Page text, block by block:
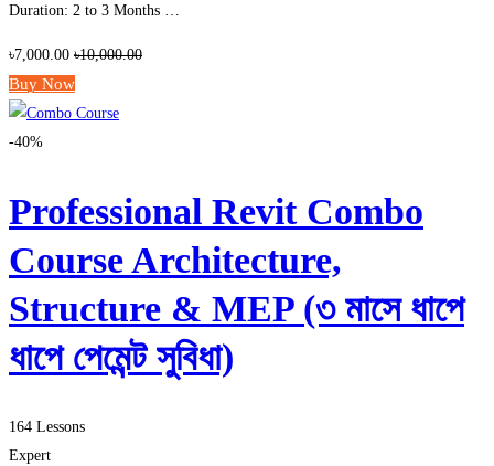
Duration: 2 to 3 Months …
৳7,000.00 ৳10,000.00
Buy Now
-40%
Professional Revit Combo
Course Architecture,
Structure & MEP (৩ মাসে ধাপে
ধাপে পেমেন্ট সুবিধা)
164 Lessons
Expert